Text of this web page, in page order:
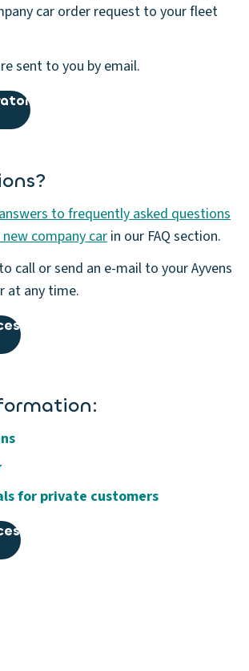
car order request to your fleet
sent to you by email.
answers to frequently asked questions
company car in our FAQ section.
call or send an e-mail to your Ayvens
at any time.
for private customers